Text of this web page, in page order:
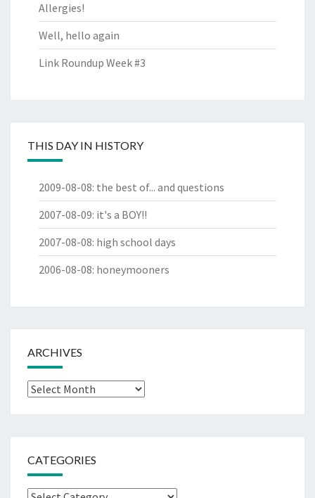
Allergies!
Well, hello again
Link Roundup Week #3
THIS DAY IN HISTORY
2009-08-08: the best of... and questions
2007-08-09: it's a BOY!!
2007-08-08: high school days
2006-08-08: honeymooners
ARCHIVES
Archives
CATEGORIES